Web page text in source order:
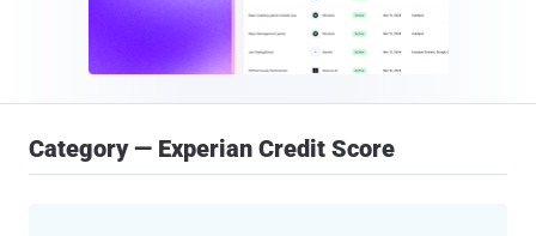
Category — Experian Credit Score